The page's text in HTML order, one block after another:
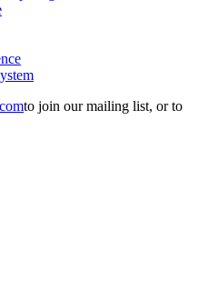
to join our mailing list, or to